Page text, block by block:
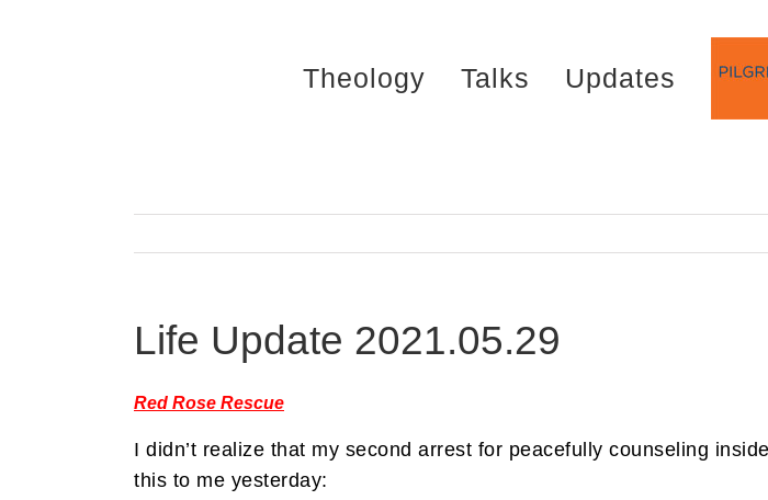
Theology Talks Updates
Life Update 2021.05.29
Red Rose Rescue
I didn’t realize that my second arrest for peacefully counseling
this to me yesterday: